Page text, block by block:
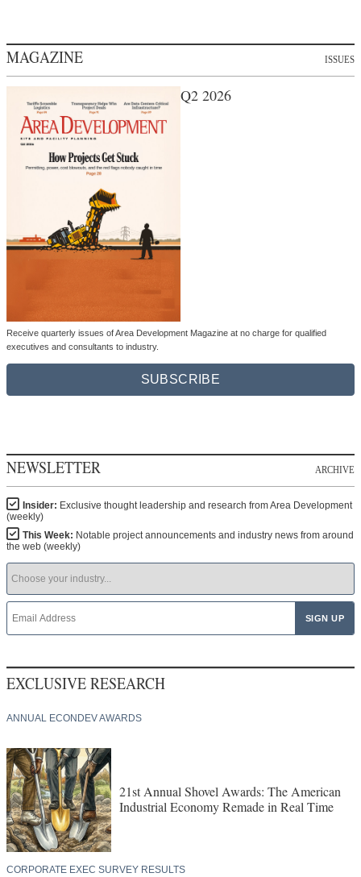
MAGAZINE ISSUES
Q2 2026
Receive quarterly issues of Area Development Magazine at no charge for qualified
executives and consultants to industry.
SUBSCRIBE
NEWSLETTER ARCHIVE
Insider: Exclusive thought leadership and research from Area Development
(weekly)
This Week: Notable project announcements and industry news from around
the web (weekly)
EXCLUSIVE RESEARCH
ANNUAL ECONDEV AWARDS
21st Annual Shovel Awards: The American
Industrial Economy Remade in Real Time
CORPORATE EXEC SURVEY RESULTS